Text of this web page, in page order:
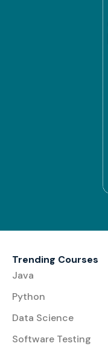
Trending Courses
Java
Python
Data Science
Software Testing